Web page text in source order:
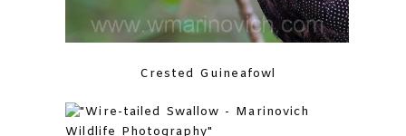
Crested Guineafowl